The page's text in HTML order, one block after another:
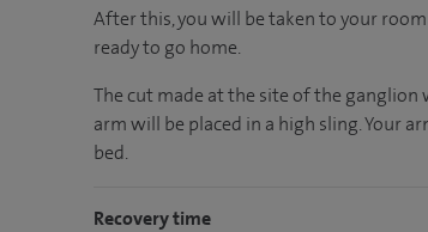
After this, you will be taken to your room
readyto go home.
The cut made at the site of the
arm will be placed in a high sling. Your
bed.
Recovery time